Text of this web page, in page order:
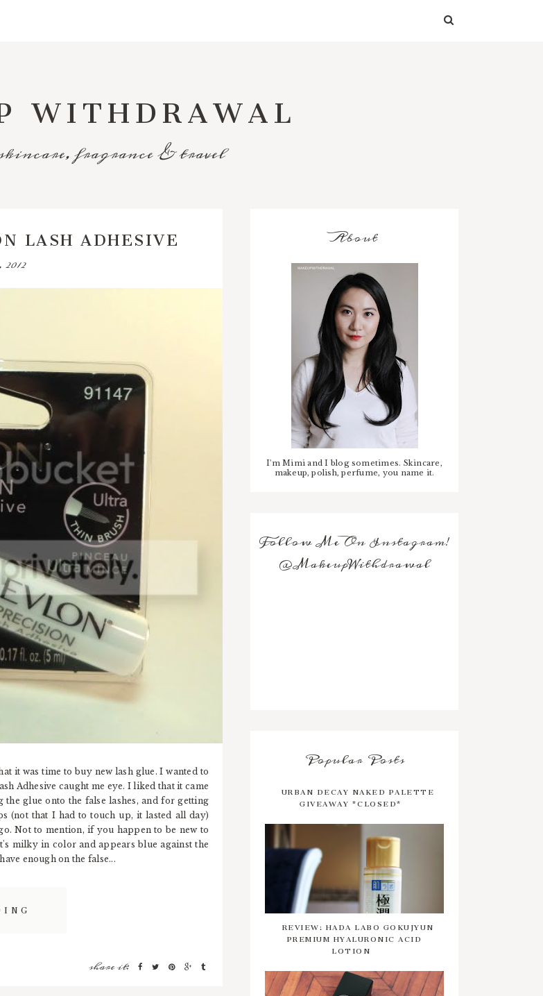
WITHDRAWAL
fragrance & travel
LASH ADHESIVE
it was time to buy new lash glue. I wanted to
Adhesive caught me eye. I liked that it came
glue onto the false lashes, and for getting
(not that I had to touch up, it lasted all day)
Not to mention, if you happen to be new to
milky in color and appears blue against the
enough on the false...
share it:
About
I'm Mimi and I blog sometimes. Skincare,
makeup, polish, perfume, you name it.
Follow Me On Instagram!
@MakeupWithdrawal
Popular Posts
URBAN DECAY NAKED PALETTE
GIVEAWAY *CLOSED*
REVIEW: HADA LABO GOKUJYUN
PREMIUM HYALURONIC ACID
LOTION